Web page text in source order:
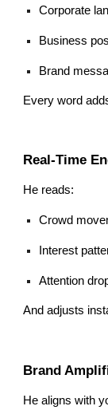
Corporate
Business
Brand
Every word
Real-Time
He reads:
Crowd
Interest
Attention
And adjusts
Brand
He aligns with